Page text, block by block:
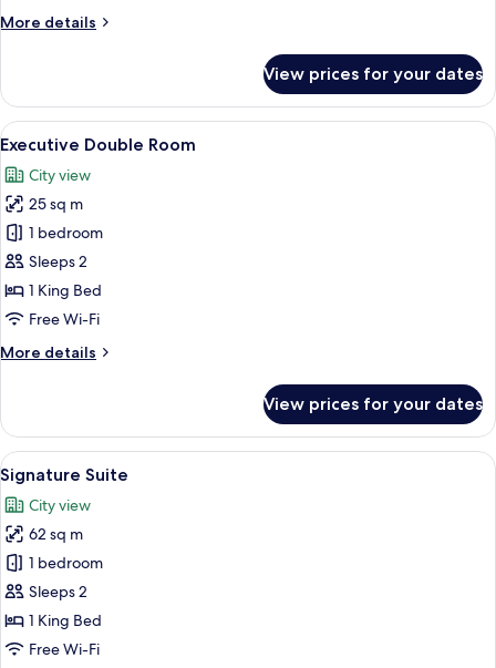
More details
More
Double
Room
View prices for your dates
View
all
photos
for
Executive
Double
Room
A modern hotel room with a large
10
Executive Double Room
City view
25 sq m
1 bedroom
Sleeps 2
1 King Bed
Free Wi-Fi
More details
More
Double
Room
View prices for your dates
View
all
photos
for
Signature
Suite
A modern hotel room with a large
12
Signature Suite
City view
62 sq m
1 bedroom
Sleeps 2
1 King Bed
Free Wi-Fi